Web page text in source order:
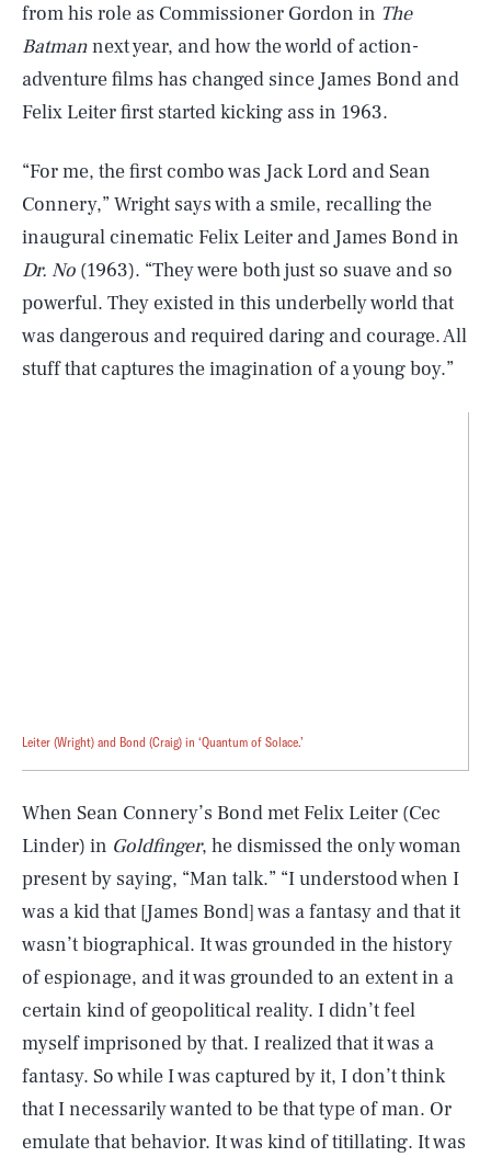
from his role as Commissioner Gordon in The
Batmannext year, and how the world of action-
adventure films has changed since James Bond and
Felix Leiter first started kicking ass in 1963.
“For me, the first combo was Jack Lord and Sean
Connery,” Wright says with a smile, recalling the
inaugural cinematic Felix Leiter and James Bond in
Dr. No (1963). “They were both just so suave and so
powerful. They existed in this underbelly world that
was dangerous and required daring and courage. All
stuff that captures the imagination of a young boy.”
Leiter (Wright) and Bond (Craig) in ‘Quantum of Solace.’
When Sean Connery’s Bond met Felix Leiter (Cec
Linder) in Goldfinger, he dismissed the only woman
present by saying, “Man talk.” “I understood when I
was a kid that [James Bond] was a fantasy and that it
wasn’t biographical. It was grounded in the history
of espionage, and it was grounded to an extent in a
certain kind of geopolitical reality. I didn’t feel
myself imprisoned by that. I realized that it was a
fantasy. So while I was captured by it, I don’t think
that I necessarily wanted to be that type of man. Or
emulate that behavior. It was kind of titillating. It was